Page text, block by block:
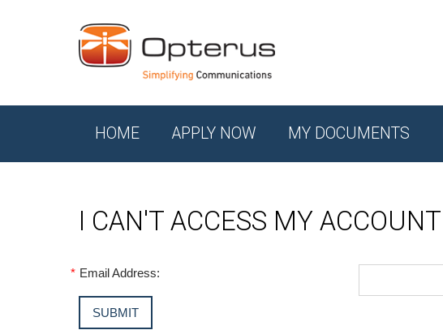
HOME APPLY NOW MY DOCUMENTS
I CAN'T ACCESS MY ACCOUNT
* Email Address: